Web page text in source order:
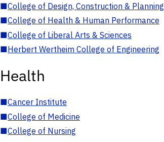
■College of Design, Construction & Planning
■College of Health & Human Performance
■College of Liberal Arts & Sciences
■Herbert Wertheim College of Engineering
Health
■Cancer Institute
■College of Medicine
■College of Nursing